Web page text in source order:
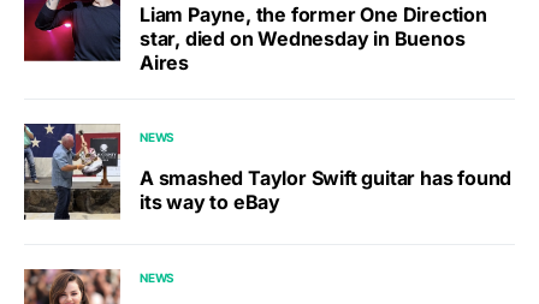
Liam Payne, the former One Direction
star, died on Wednesday in Buenos
Aires
NEWS
A smashed Taylor Swift guitar has found
its way to eBay
NEWS